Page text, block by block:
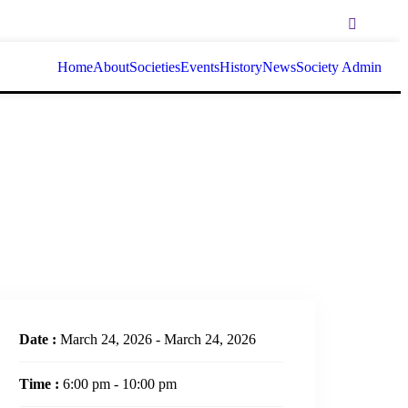
HomeAboutSocietiesEventsHistoryNewsSociety Admin
Date : March 24, 2026 - March 24, 2026
Time : 6:00 pm - 10:00 pm